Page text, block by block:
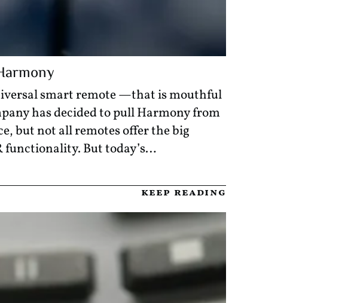
smart remote —that is mouthful
has decided to pull Harmony from
but not all remotes offer the big
functionality. But today’s…
keep reading